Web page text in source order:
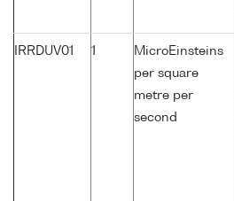
IRRDUV01 1
MicroEinsteins
per square
metre per
second